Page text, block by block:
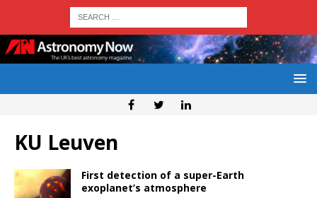
KU Leuven
First detection of a super-Earth
exoplanet’s atmosphere